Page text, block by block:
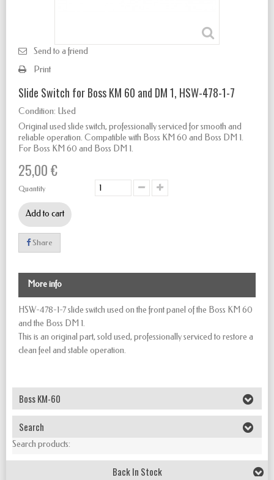
Send to a friend
Print
Slide Switch for Boss KM 60 and DM 1, HSW-478-1-7
Condition: Used
Original used slide switch, professionally serviced for smooth and
reliable operation. Compatible with Boss KM 60 and Boss DM 1.
For Boss KM 60 and Boss DM 1.
25,00 €
Quantity
Add to cart
Share
More info
HSW-478-1-7 slide switch used on the front panel of the Boss KM 60
and the Boss DM 1.
This is an original part, sold used, professionally serviced to restore a
clean feel and stable operation.
Boss KM-60
Search
Search products:
Back In Stock